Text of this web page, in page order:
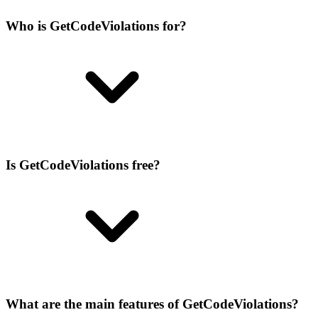
Who is GetCodeViolations for?
Is GetCodeViolations free?
What are the main features of GetCodeViolations?